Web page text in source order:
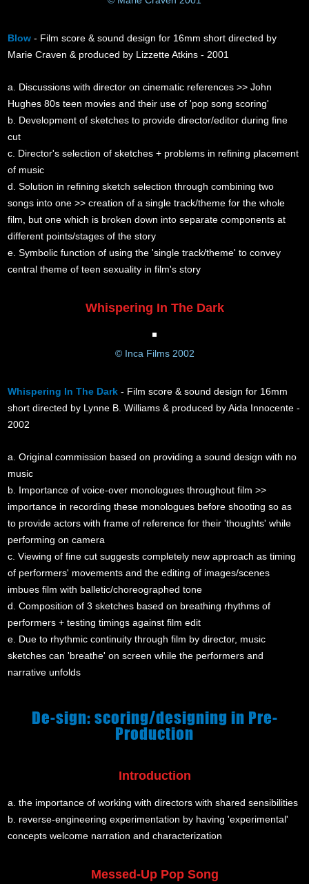
Blow - Film score & sound design for 16mm short directed by
Marie Craven & produced by Lizzette Atkins - 2001
a. Discussions with director on cinematic references >> John
Hughes 80s teen movies and their use of 'pop song scoring'
b. Development of sketches to provide director/editor during fine
cut
c. Director's selection of sketches + problems in refining placement
of music
d. Solution in refining sketch selection through combining two
songs into one >> creation of a single track/theme for the whole
film, but one which is broken down into separate components at
different points/stages of the story
e. Symbolic function of using the 'single track/theme' to convey
central theme of teen sexuality in film's story
Whispering In The Dark
© Inca Films 2002
Whispering In The Dark - Film score & sound design for 16mm
short directed by Lynne B. Williams & produced by Aida Innocente -
2002
a. Original commission based on providing a sound design with no
music
b. Importance of voice-over monologues throughout film >>
importance in recording these monologues before shooting so as
to provide actors with frame of reference for their 'thoughts' while
performing on camera
c. Viewing of fine cut suggests completely new approach as timing
of performers' movements and the editing of images/scenes
imbues film with balletic/choreographed tone
d. Composition of 3 sketches based on breathing rhythms of
performers + testing timings against film edit
e. Due to rhythmic continuity through film by director, music
sketches can 'breathe' on screen while the performers and
narrative unfolds
De-sign: scoring/designing in Pre-
Production
Introduction
a. the importance of working with directors with shared sensibilities
b. reverse-engineering experimentation by having 'experimental'
concepts welcome narration and characterization
Messed-Up Pop Song